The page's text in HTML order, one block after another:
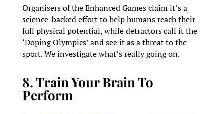
Organisers of the Enhanced Games claim it’s a
science-backed effort to help humans reach their
full physical potential, while detractors call it the
‘Doping Olympics’ and see it as a threat to the
sport. We investigate what’s really going on.
8. Train Your Brain To
Perform